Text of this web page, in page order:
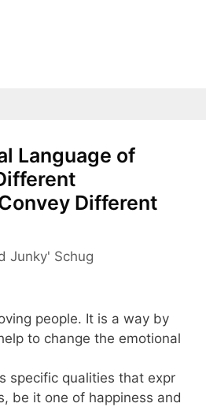
Language of
Different
Junky' Schug
people. It is a way by
to change the emotional
specific qualities that expr
be it one of happiness and